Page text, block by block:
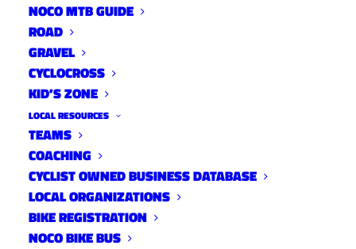
NOCO MTB GUIDE
ROAD
GRAVEL
CYCLOCROSS
KID’S ZONE
LOCAL RESOURCES
TEAMS
COACHING
CYCLIST OWNED BUSINESS DATABASE
LOCAL ORGANIZATIONS
BIKE REGISTRATION
NOCO BIKE BUS
10 TRACKS
Lets tune in weekly to hear what our fellow
NoCo cyclists listen to when they riding,
wrenching, driving and recovering. We have
nearly 100 playlists and 1000 songs already
streaming on YGR Radio.